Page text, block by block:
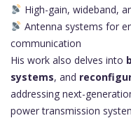
High-gain, wideband,
Antenna systems for
communication
His work also delves into
systems, and
addressing next-
power transmission